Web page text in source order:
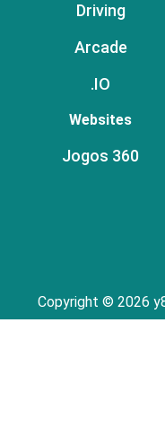
Driving
Arcade
.IO
Websites
Jogos 360
Copyright © 2026